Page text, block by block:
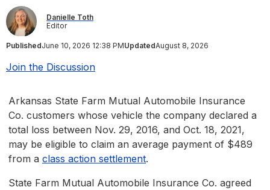
Danielle Toth
Editor
PublishedJune 10, 2026 12:38 PMUpdatedAugust 8, 2026
Join the Discussion
Arkansas State Farm Mutual Automobile Insurance
Co. customers whose vehicle the company declared a
total loss between Nov. 29, 2016, and Oct. 18, 2021,
may be eligible to claim an average payment of $489
from a class action settlement.
State Farm Mutual Automobile Insurance Co. agreed